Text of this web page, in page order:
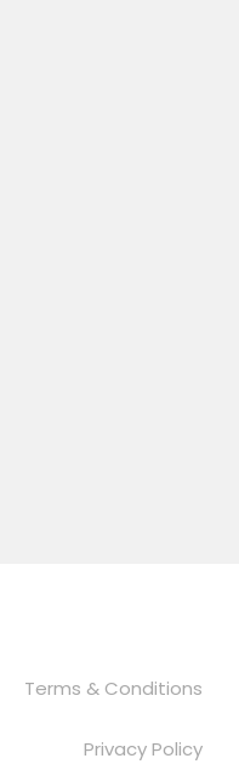
Terms & Conditions
Privacy Policy